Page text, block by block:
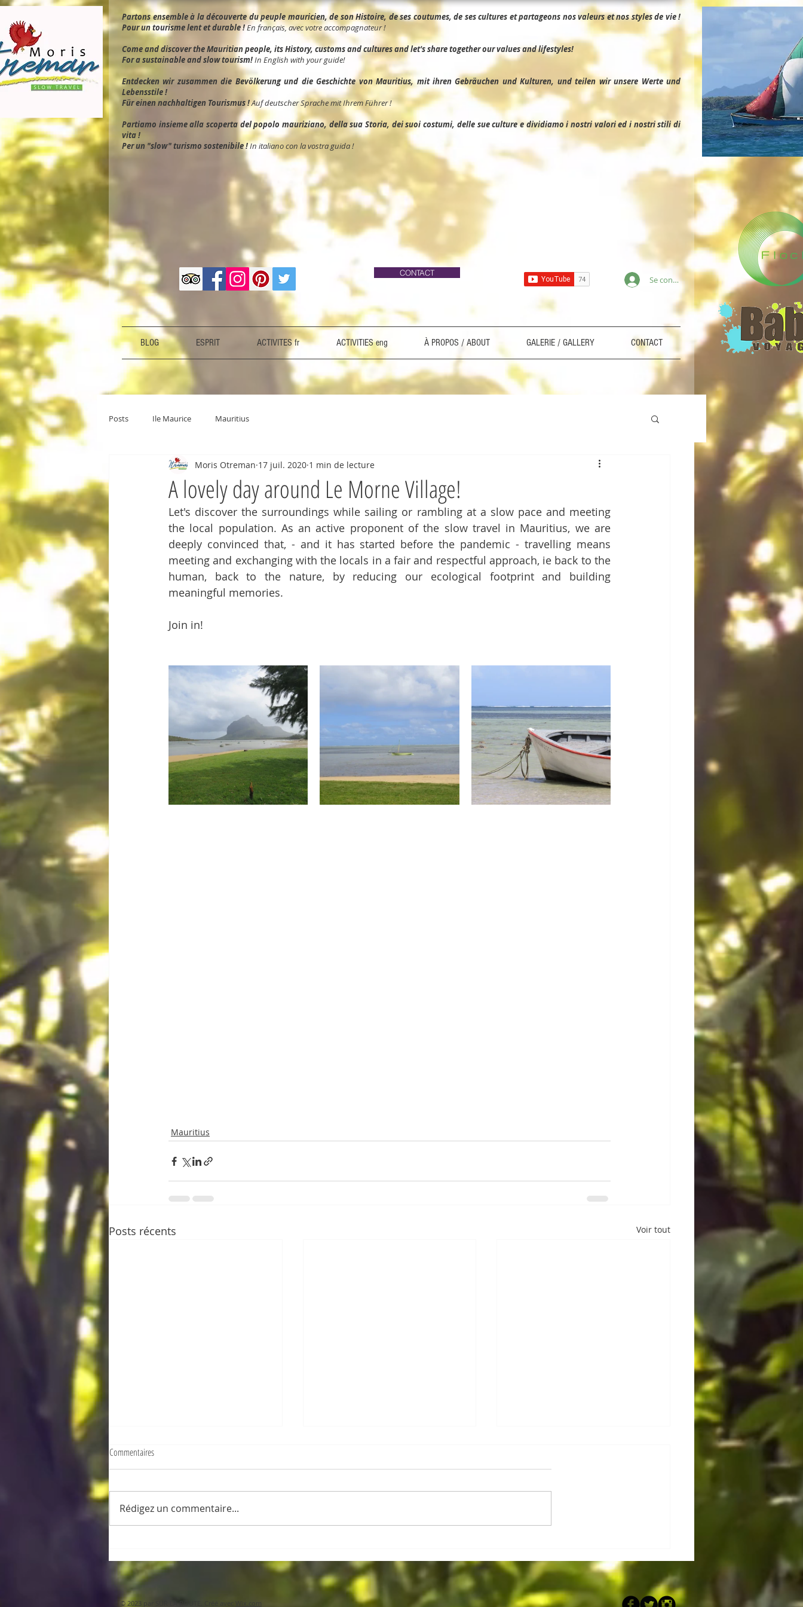
Partons ensemble à la découverte du peuple mauricien, de son Histoire, de ses coutumes, de ses cultures et partageons nos valeurs et nos styles de vie !
Pour un tourisme lent et durable !En français, avec votre accompagnateur !
Come and discover the Mauritian people, its History, customs and cultures and let's share together our values and lifestyles!
For a sustainable and slow tourism!In English with your guide!
Entdecken wir zusammen die Bevölkerung und die Geschichte von Mauritius, mit ihren Gebräuchen und Kulturen, und teilen wir unsere Werte und
Lebensstile !
Für einen nachhaltigen Tourismus !Auf deutscher Sprache mit Ihrem Führer !
Partiamo insieme alla scoperta del popolo mauriziano, della sua Storia, dei suoi costumi, delle sue culture e dividiamo i nostri valori ed i nostri stili di
vita !
Per un "slow" turismo sostenibile !In italiano con la vostra guida !
CONTACT
Se connecter
BLOG ESPRIT ACTIVITES fr ACTIVITIES eng À PROPOS / ABOUT GALERIE / GALLERY CONTACT
Posts Ile Maurice Mauritius
A lovely day around Le Morne Village!
Moris Otreman 17 juil. 2020 1 min de lecture
Let's discover the surroundings while sailing or rambling at a slow pace and meeting
the local population. As an active proponent of the slow travel in Mauritius, we are
deeply convinced that, - and it has started before the pandemic - travelling means
meeting and exchanging with the locals in a fair and respectful approach, ie back to the
human, back to the nature, by reducing our ecological footprint and building
meaningful memories.
Join in!
Mauritius
Posts récents Voir tout
discover the true island!
Commentaires
Rédigez un commentaire...
© 2023 par SUR LA ROUTE. Créé avec Wix.com